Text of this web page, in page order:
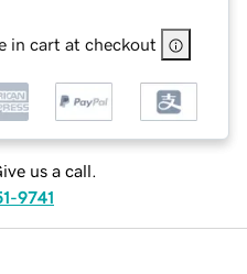
in cart at checkout
us a call.
9741